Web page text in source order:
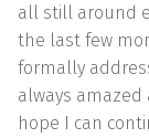
all still around
the last few
formally
always
hope I can